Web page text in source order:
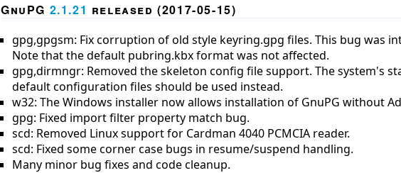
GnuPG 2.1.21 released (2017-05-15)
gpg,gpgsm: Fix corruption of old style keyring.gpg files. This bug was
Note that the default pubring.kbx format was not affected.
gpg,dirmngr: Removed the skeleton config file support. The system's
default configuration files should be used instead.
w32: The Windows installer now allows installation of GnuPG without
gpg: Fixed import filter property match bug.
scd: Removed Linux support for Cardman 4040 PCMCIA reader.
scd: Fixed some corner case bugs in resume/suspend handling.
Many minor bug fixes and code cleanup.